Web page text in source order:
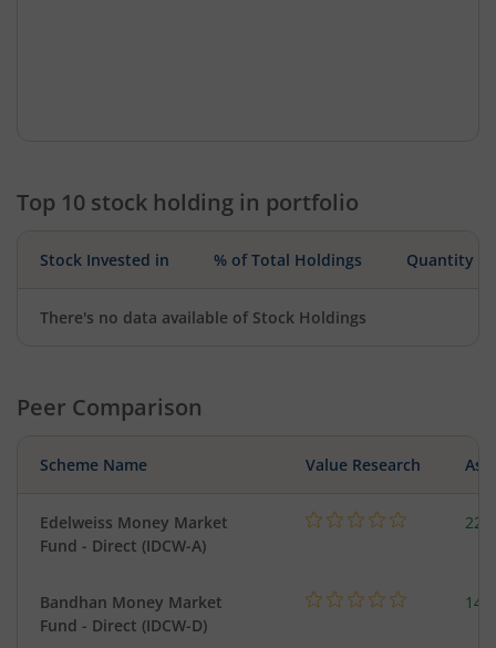
Top 10 stock holding in portfolio
Stock Invested in % of Total Holdings Quantity
There's no data available of Stock Holdings
Peer Comparison
Scheme Name Value Research
Edelweiss Money Market
Fund - Direct (IDCW-A)
Bandhan Money Market
Fund - Direct (IDCW-D)